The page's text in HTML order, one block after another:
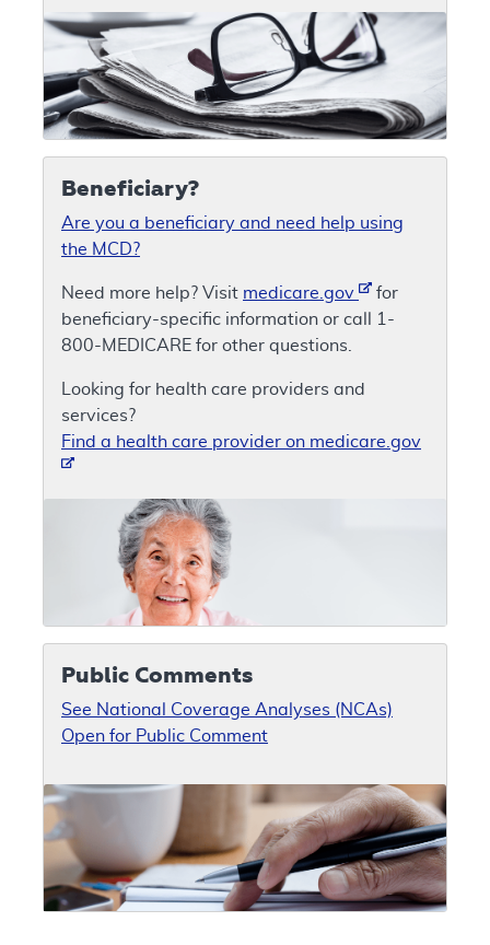
Beneficiary?
Are you a beneficiary and need help using
the MCD?
Need more help? Visit medicare.gov
for
beneficiary-specific information or call 1-
800-MEDICARE for other questions.
Looking for health care providers and
services?
Find a health care provider on medicare.gov
Public Comments
See National Coverage Analyses (NCAs)
Open for Public Comment